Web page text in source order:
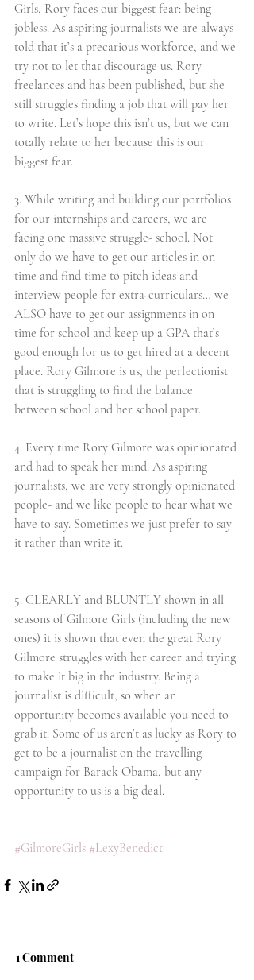
Girls, Rory faces our biggest fear: being
jobless. As aspiring journalists we are always
told that it’s a precarious workforce, and we
try not to let that discourage us. Rory
freelances and has been published, but she
still struggles finding a job that will pay her
to write. Let’s hope this isn’t us, but we can
totally relate to her because this is our
biggest fear.
3. While writing and building our portfolios
for our internships and careers, we are
facing one massive struggle- school. Not
only do we have to get our articles in on
time and find time to pitch ideas and
interview people for extra-curriculars… we
ALSO have to get our assignments in on
time for school and keep up a GPA that’s
good enough for us to get hired at a decent
place. Rory Gilmore is us, the perfectionist
that is struggling to find the balance
between school and her school paper.
4. Every time Rory Gilmore was opinionated
and had to speak her mind. As aspiring
journalists, we are very strongly opinionated
people- and we like people to hear what we
have to say. Sometimes we just prefer to say
it rather than write it.
5. CLEARLY and BLUNTLY shown in all
seasons of Gilmore Girls (including the new
ones) it is shown that even the great Rory
Gilmore struggles with her career and trying
to make it big in the industry. Being a
journalist is difficult, so when an
opportunity becomes available you need to
grab it. Some of us aren’t as lucky as Rory to
get to be a journalist on the travelling
campaign for Barack Obama, but any
opportunity to us is a big deal.
#GilmoreGirls #LexyBenedict
1 Comment